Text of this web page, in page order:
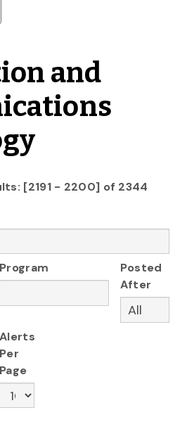
and
[2191 - 2200] of 2344
Program
Posted
After
Alerts
Per
Page